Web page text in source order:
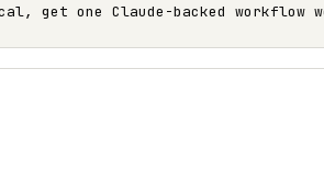
one Claude-backed workflow